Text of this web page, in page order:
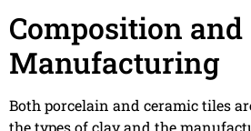
Composition and
Manufacturing
Both porcelain and ceramic tiles
the types of clay and the